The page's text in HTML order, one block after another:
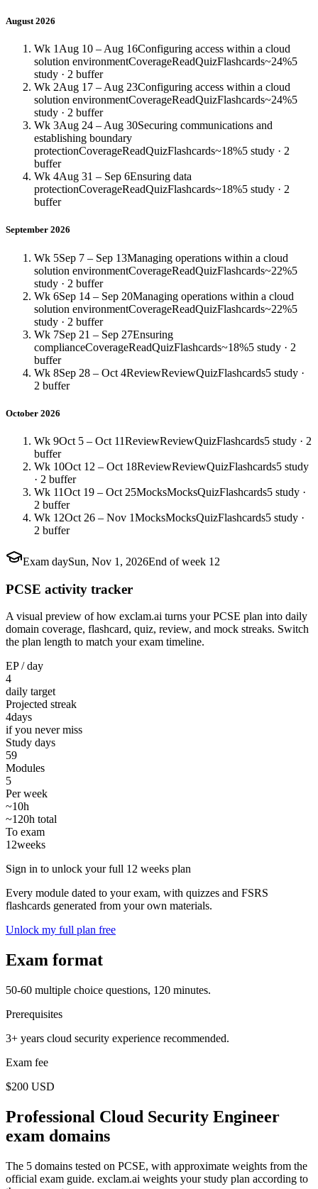
August 2026
Wk 1 Aug 10 – Aug 16Configuring access within a cloud
solution environmentCoverageReadQuizFlashcards~24%5
study · 2 buffer
Wk 2Aug 17 – Aug 23Configuring access within a cloud
solution environmentCoverageReadQuizFlashcards~24%5
study · 2 buffer
Wk 3Aug 24 – Aug 30Securing communications and
establishing boundary
protectionCoverageReadQuizFlashcards~18%5 study · 2
buffer
Wk 4Aug 31 – Sep 6Ensuring data
protectionCoverageReadQuizFlashcards~18%5 study · 2
buffer
September 2026
Wk 5Sep 7 – Sep 13Managing operations within a cloud
solution environmentCoverageReadQuizFlashcards~22%5
study · 2 buffer
Wk 6Sep 14 – Sep 20Managing operations within a cloud
solution environmentCoverageReadQuizFlashcards~22%5
study · 2 buffer
Wk 7Sep 21 – Sep 27Ensuring
complianceCoverageReadQuizFlashcards~18%5 study · 2
buffer
Wk 8Sep 28 – Oct 4ReviewReviewQuizFlashcards5 study ·
2 buffer
October 2026
Wk 9Oct 5 – Oct 11ReviewReviewQuizFlashcards5 study · 2
buffer
Wk 10Oct 12 – Oct 18ReviewReviewQuizFlashcards5 study
· 2 buffer
Wk 11Oct 19 – Oct 25MocksMocksQuizFlashcards5 study ·
2 buffer
Wk 12Oct 26 – Nov 1MocksMocksQuizFlashcards5 study ·
2 buffer
Exam daySun, Nov 1, 2026End of week 12
PCSE activity tracker
A visual preview of how exclam.ai turns your PCSE plan into daily
domain coverage, flashcard, quiz, review, and mock streaks. Switch
the plan length to match your exam timeline.
EP / day
4
daily target
Projected streak
4days
if you never miss
Study days
59
Modules
5
Per week
~10h
~120h total
To exam
12weeks
Sign in to unlock your full 12 weeks plan
Every module dated to your exam, with quizzes and FSRS
flashcards generated from your own materials.
Unlock my full plan free
Exam format
50-60 multiple choice questions, 120 minutes.
Prerequisites
3+ years cloud security experience recommended.
Exam fee
$200 USD
Professional Cloud Security Engineer
exam domains
The 5 domains tested on PCSE, with approximate weights from the
official exam guide. exclam.ai weights your study plan according to